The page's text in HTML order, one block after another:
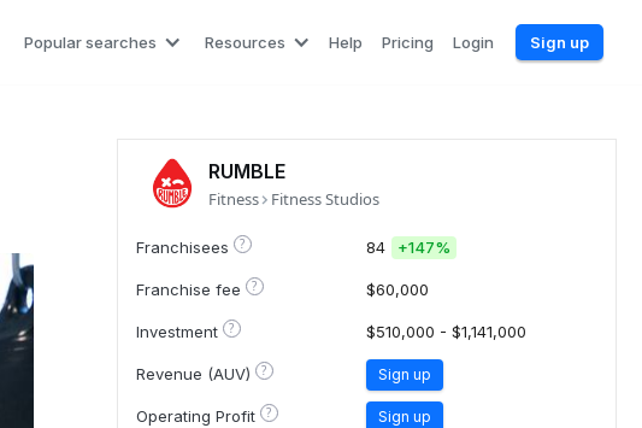
Popular searches Resources Help Pricing Login Sign up
RUMBLE
Fitness Fitness Studios
Franchisees ? 84 +147%
Franchise fee ? $60,000
Investment ? $510,000 - $1,141,000
Revenue (AUV) ? Sign up
Operating Profit ? Sign up